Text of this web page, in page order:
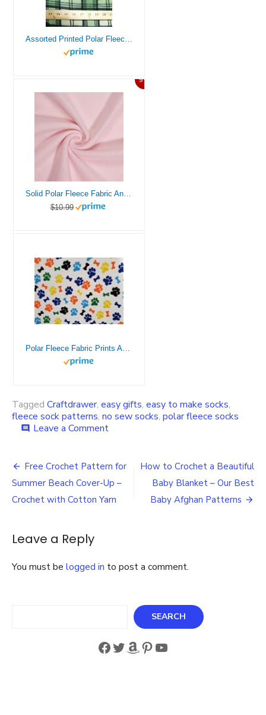
9%
$10.99
Tagged Craftdrawer, easy gifts, easy to make socks,
fleece sock patterns, no sew socks, polar fleece socks
comment Leave a Commenton
pair
polar
fleece
How
minute
Post
navigation
Free Crochet Pattern for
Summer Beach Cover-Up –
Crochet with Cotton Yarn
How to Crochet a Beautiful
Baby Blanket – Our Best
Baby Afghan Patterns
Leave a Reply
You must be logged in to post a comment.
SEARCH
Facebook
Twitter
Amazon
Pinterest
YouTube